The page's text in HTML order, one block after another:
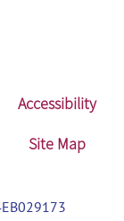
Accessibility
Site Map